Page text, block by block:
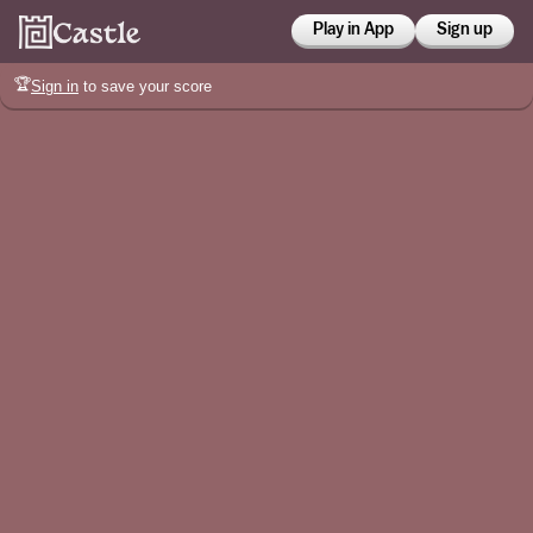
Play in App Sign up
🏆Sign in to save your score